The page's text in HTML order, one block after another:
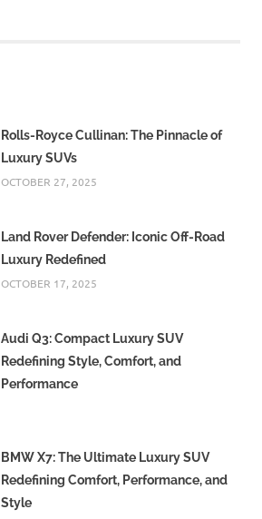
Rolls-Royce Cullinan: The Pinnacle of
Luxury SUVs
OCTOBER 27, 2025
Land Rover Defender: Iconic Off-Road
Luxury Redefined
OCTOBER 17, 2025
Audi Q3: Compact Luxury SUV
Redefining Style, Comfort, and
Performance
BMW X7: The Ultimate Luxury SUV
Redefining Comfort, Performance, and
Style